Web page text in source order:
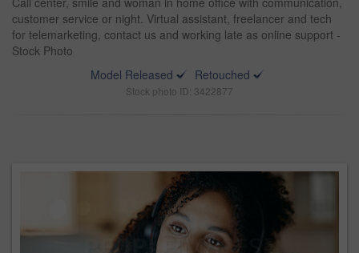
customer service or night. Virtual assistant, freelancer and tech
for telemarketing, contact us and working late as online support -
Stock Photo
Model Released
Retouched
Stock photo ID: 3422877